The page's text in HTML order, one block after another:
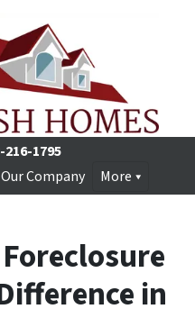
216-1795
Our Company More
in